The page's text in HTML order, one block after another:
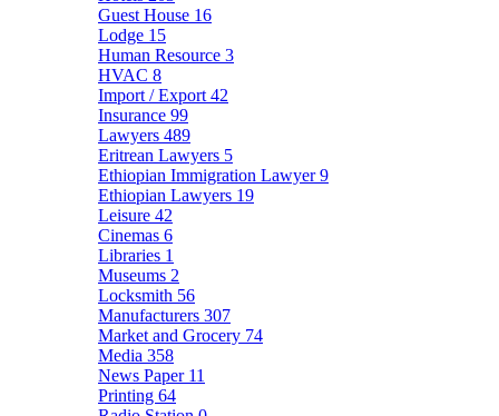
Guest House 16
Lodge 15
Human Resource 3
HVAC 8
Import / Export 42
Insurance 99
Lawyers 489
Eritrean Lawyers 5
Ethiopian Immigration Lawyer9
Ethiopian Lawyers 19
Leisure 42
Cinemas 6
Libraries 1
Museums 2
Locksmith 56
Manufacturers 307
Market and Grocery 74
Media 358
News Paper 11
Printing 64